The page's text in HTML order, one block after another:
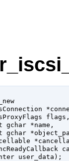
flags
gchar *name ,
gchar
user_data );